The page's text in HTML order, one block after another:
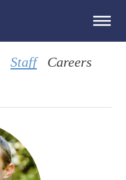
Staff
Careers